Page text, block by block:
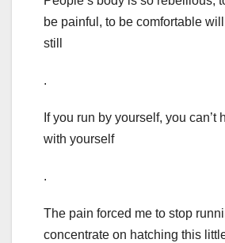
be painful, to be comfortable
still
.
If you run by yourself, you can’t
with yourself
.
The pain forced me to stop
concentrate on hatching this